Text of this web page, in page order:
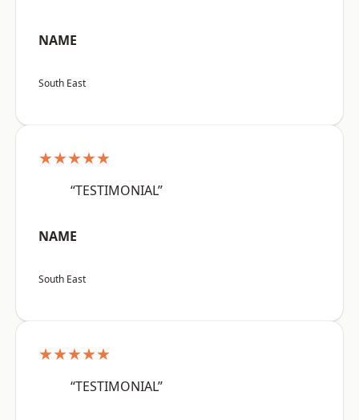
NAME
South East
★★★★★
“TESTIMONIAL”
NAME
South East
★★★★★
“TESTIMONIAL”